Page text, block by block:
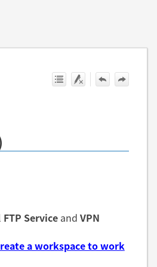
FTP Serviceand VPN
a workspace to work